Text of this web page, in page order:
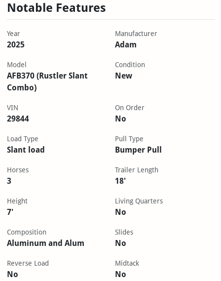
Notable Features
Year
2025
Manufacturer
Adam
Model
AFB370 (Rustler Slant
Combo)
Condition
New
VIN
29844
On Order
No
Load Type
Slant load
Pull Type
Bumper Pull
Horses
3
Trailer Length
18'
Height
7'
Living Quarters
No
Composition
Aluminum and Alum
Slides
No
Reverse Load
No
Midtack
No